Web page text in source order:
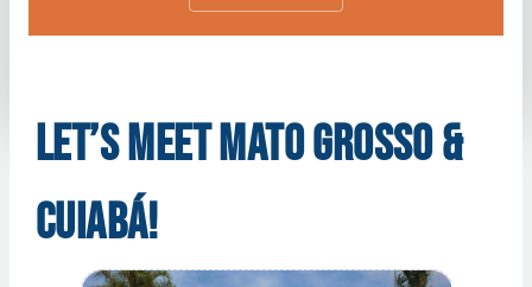
LET’S MEET MATO GROSSO &
CUIABÁ!